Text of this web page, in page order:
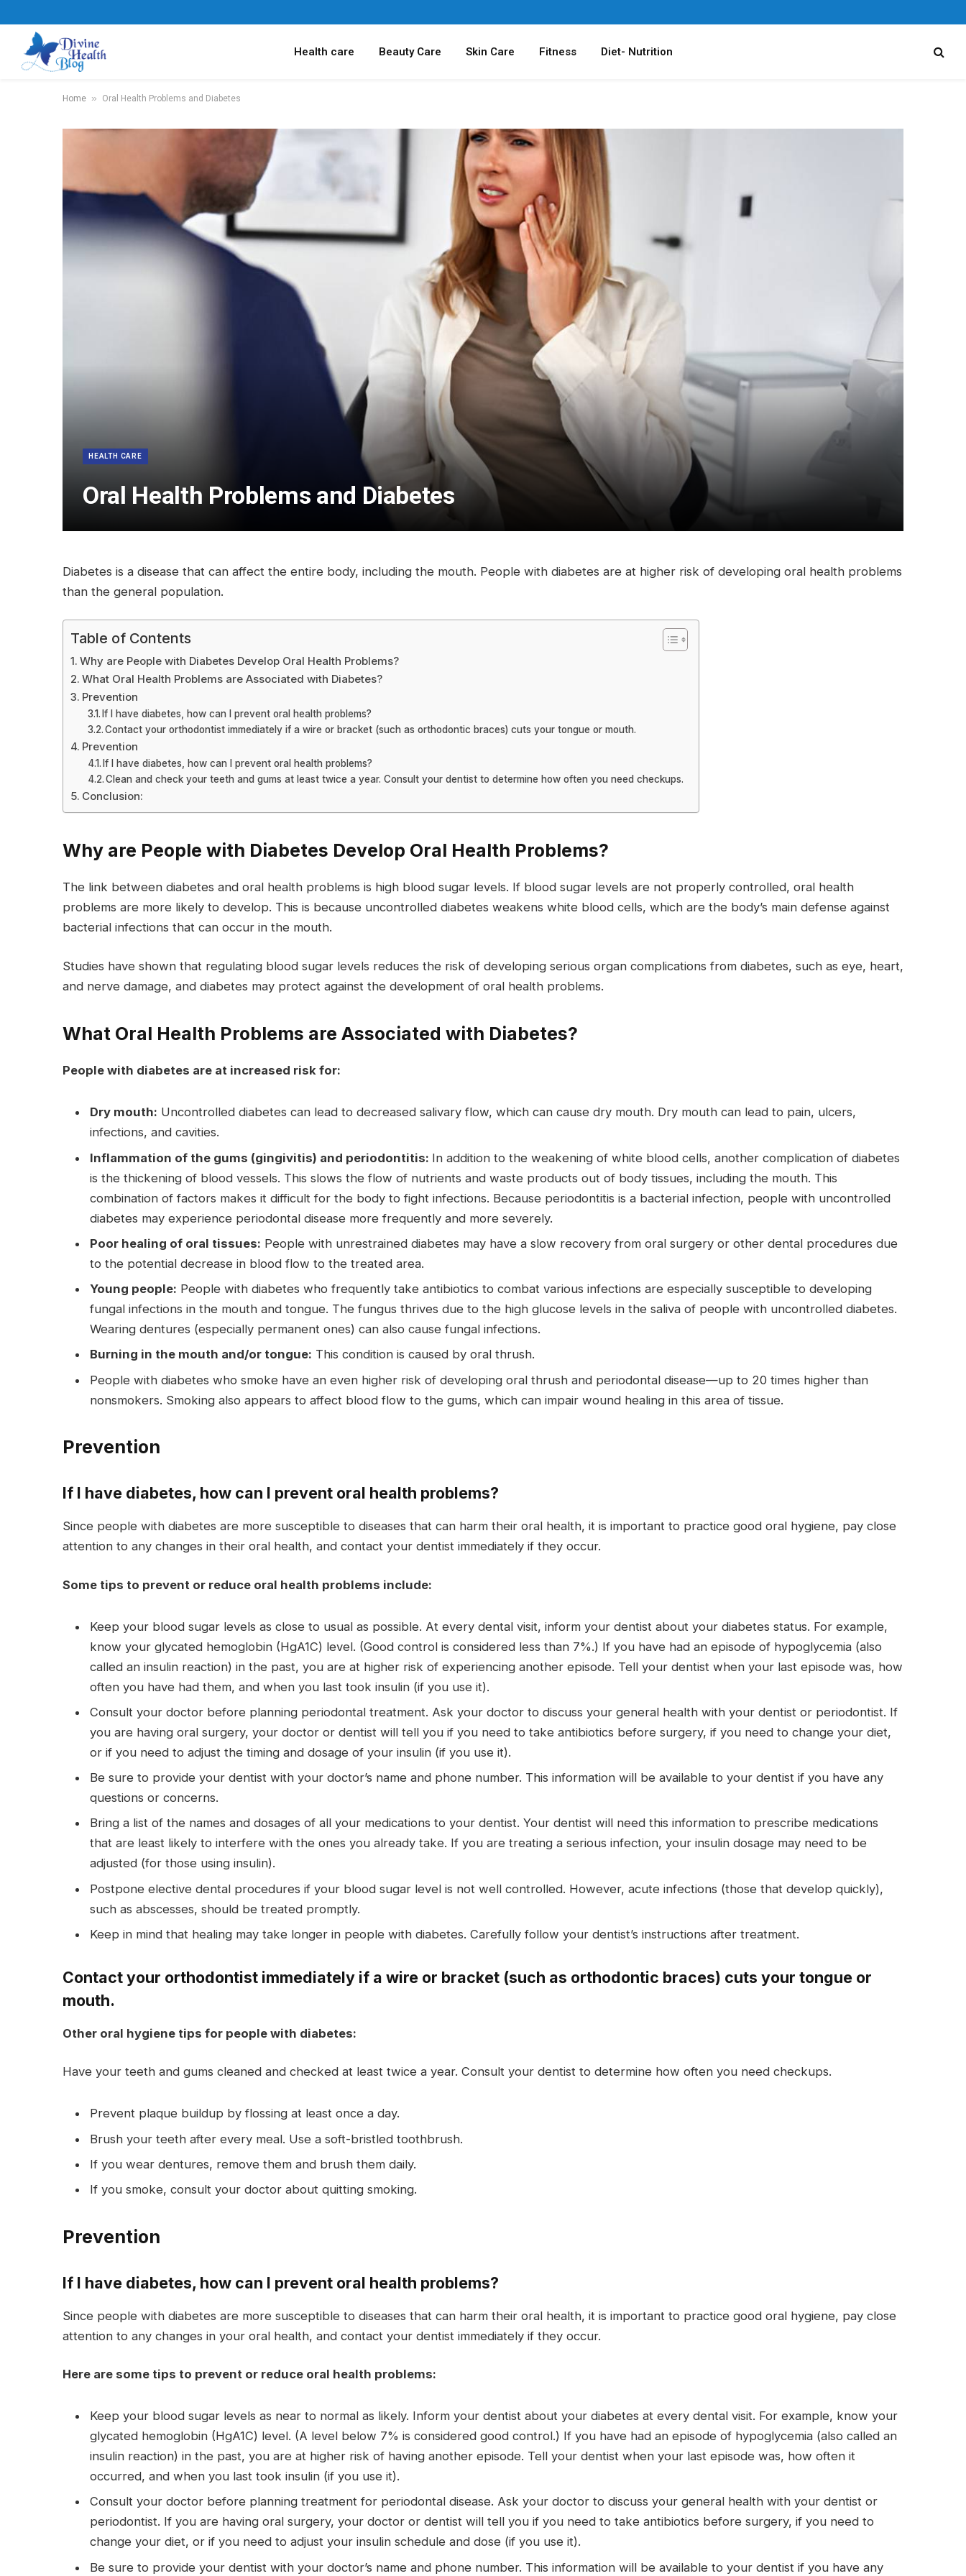
Health care Beauty Care Skin Care Fitness Diet- Nutrition
Home » Oral Health Problems and Diabetes
HEALTH CARE
Oral Health Problems and Diabetes
Diabetes is a disease that can affect the entire body, including the mouth. People with diabetes are at higher risk of developing oral health problems
than the general population.
Table of Contents
Why are People with Diabetes Develop Oral Health Problems?
What Oral Health Problems are Associated with Diabetes?
Prevention
If I have diabetes, how can I prevent oral health problems?
Contact your orthodontist immediately if a wire or bracket (such as orthodontic braces) cuts your tongue or mouth.
Prevention
If I have diabetes, how can I prevent oral health problems?
Clean and check your teeth and gums at least twice a year. Consult your dentist to determine how often you need checkups.
Conclusion:
Why are People with Diabetes Develop Oral Health Problems?
The link between diabetes and oral health problems is high blood sugar levels. If blood sugar levels are not properly controlled, oral health
problems are more likely to develop. This is because uncontrolled diabetes weakens white blood cells, which are the body’s main defense against
bacterial infections that can occur in the mouth.
Studies have shown that regulating blood sugar levels reduces the risk of developing serious organ complications from diabetes, such as eye, heart,
and nerve damage, and diabetes may protect against the development of oral health problems.
What Oral Health Problems are Associated with Diabetes?
People with diabetes are at increased risk for:
Dry mouth: Uncontrolled diabetes can lead to decreased salivary flow, which can cause dry mouth. Dry mouth can lead to pain, ulcers,
infections, and cavities.
Inflammation of the gums (gingivitis) and periodontitis: In addition to the weakening of white blood cells, another complication of diabetes
is the thickening of blood vessels. This slows the flow of nutrients and waste products out of body tissues, including the mouth. This
combination of factors makes it difficult for the body to fight infections. Because periodontitis is a bacterial infection, people with uncontrolled
diabetes may experience periodontal disease more frequently and more severely.
Poor healing of oral tissues: People with unrestrained diabetes may have a slow recovery from oral surgery or other dental procedures due
to the potential decrease in blood flow to the treated area.
Young people: People with diabetes who frequently take antibiotics to combat various infections are especially susceptible to developing
fungal infections in the mouth and tongue. The fungus thrives due to the high glucose levels in the saliva of people with uncontrolled diabetes.
Wearing dentures (especially permanent ones) can also cause fungal infections.
Burning in the mouth and/or tongue: This condition is caused by oral thrush.
People with diabetes who smoke have an even higher risk of developing oral thrush and periodontal disease—up to 20 times higher than
nonsmokers. Smoking also appears to affect blood flow to the gums, which can impair wound healing in this area of tissue.
Prevention
If I have diabetes, how can I prevent oral health problems?
Since people with diabetes are more susceptible to diseases that can harm their oral health, it is important to practice good oral hygiene, pay close
attention to any changes in their oral health, and contact your dentist immediately if they occur.
Some tips to prevent or reduce oral health problems include:
Keep your blood sugar levels as close to usual as possible. At every dental visit, inform your dentist about your diabetes status. For example,
know your glycated hemoglobin (HgA1C) level. (Good control is considered less than 7%.) If you have had an episode of hypoglycemia (also
called an insulin reaction) in the past, you are at higher risk of experiencing another episode. Tell your dentist when your last episode was, how
often you have had them, and when you last took insulin (if you use it).
Consult your doctor before planning periodontal treatment. Ask your doctor to discuss your general health with your dentist or periodontist. If
you are having oral surgery, your doctor or dentist will tell you if you need to take antibiotics before surgery, if you need to change your diet,
or if you need to adjust the timing and dosage of your insulin (if you use it).
Be sure to provide your dentist with your doctor’s name and phone number. This information will be available to your dentist if you have any
questions or concerns.
Bring a list of the names and dosages of all your medications to your dentist. Your dentist will need this information to prescribe medications
that are least likely to interfere with the ones you already take. If you are treating a serious infection, your insulin dosage may need to be
adjusted (for those using insulin).
Postpone elective dental procedures if your blood sugar level is not well controlled. However, acute infections (those that develop quickly),
such as abscesses, should be treated promptly.
Keep in mind that healing may take longer in people with diabetes. Carefully follow your dentist’s instructions after treatment.
Contact your orthodontist immediately if a wire or bracket (such as orthodontic braces) cuts your tongue or
mouth.
Other oral hygiene tips for people with diabetes:
Have your teeth and gums cleaned and checked at least twice a year. Consult your dentist to determine how often you need checkups.
Prevent plaque buildup by flossing at least once a day.
Brush your teeth after every meal. Use a soft-bristled toothbrush.
If you wear dentures, remove them and brush them daily.
If you smoke, consult your doctor about quitting smoking.
Prevention
If I have diabetes, how can I prevent oral health problems?
Since people with diabetes are more susceptible to diseases that can harm their oral health, it is important to practice good oral hygiene, pay close
attention to any changes in your oral health, and contact your dentist immediately if they occur.
Here are some tips to prevent or reduce oral health problems:
Keep your blood sugar levels as near to normal as likely. Inform your dentist about your diabetes at every dental visit. For example, know your
glycated hemoglobin (HgA1C) level. (A level below 7% is considered good control.) If you have had an episode of hypoglycemia (also called an
insulin reaction) in the past, you are at higher risk of having another episode. Tell your dentist when your last episode was, how often it
occurred, and when you last took insulin (if you use it).
Consult your doctor before planning treatment for periodontal disease. Ask your doctor to discuss your general health with your dentist or
periodontist. If you are having oral surgery, your doctor or dentist will tell you if you need to take antibiotics before surgery, if you need to
change your diet, or if you need to adjust your insulin schedule and dose (if you use it).
Be sure to provide your dentist with your doctor’s name and phone number. This information will be available to your dentist if you have any